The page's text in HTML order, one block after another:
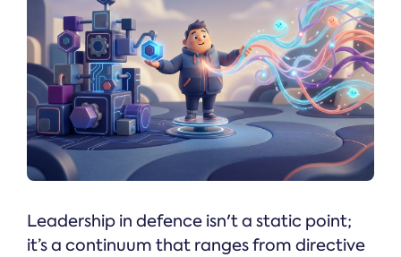
Leadership in defence isn't a static point;
it’s a continuum that ranges from directive